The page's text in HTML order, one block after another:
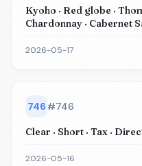
Kyoho · Red globe ·
Chardonnay · Cabernet
2026-05-17
746 #746
Clear · Short · Tax ·
2026-05-16